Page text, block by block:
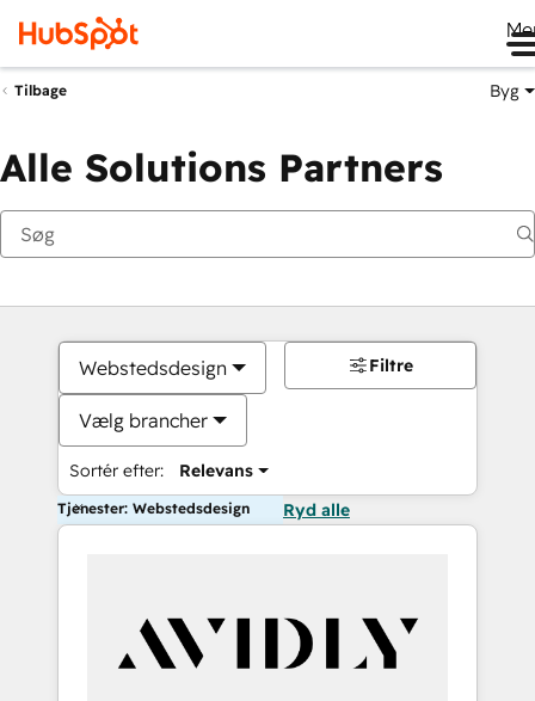
Tilbage Byg
Alle Solutions Partners
Webstedsdesign
Vælg brancher
Sortér efter: Relevans
Filtre
Tjenester: Webstedsdesign Ryd alle